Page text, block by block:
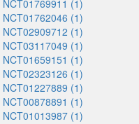
NCT01769911 (1)
NCT01762046 (1)
NCT02909712 (1)
NCT03117049 (1)
NCT01659151 (1)
NCT02323126 (1)
NCT01227889 (1)
NCT00878891 (1)
NCT01013987 (1)